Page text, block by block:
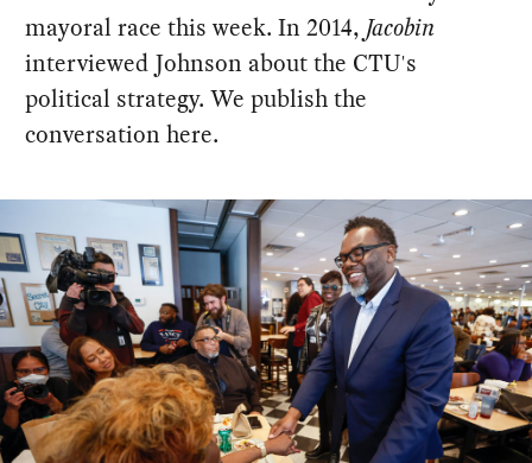
mayoral race this week. In 2014, Jacobin
interviewed Johnson about the CTU's
political strategy. We publish the
conversation here.